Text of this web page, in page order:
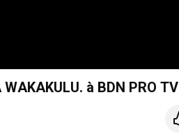
à BDN PRO TV